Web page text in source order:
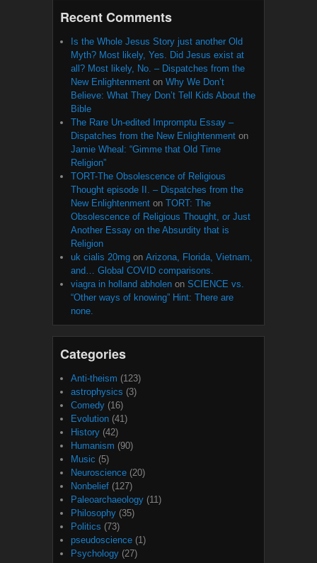
Recent Comments
Is the Whole Jesus Story just another Old
Myth? Most likely, Yes. Did Jesus exist at
all? Most likely, No. – Dispatches from the
New Enlightenment on Why We Don’t
Believe: What They Don’t Tell Kids About the
Bible
The Rare Un-edited Impromptu Essay –
Dispatches from the New Enlightenment on
Jamie Wheal: “Gimme that Old Time
Religion”
TORT-The Obsolescence of Religious
Thought episode II. – Dispatches from the
New Enlightenment on TORT: The
Obsolescence of Religious Thought, or Just
Another Essay on the Absurdity that is
Religion
uk cialis 20mg on Arizona, Florida, Vietnam,
and… Global COVID comparisons.
viagra in holland abholen on SCIENCE vs.
“Other ways of knowing” Hint: There are
none.
Categories
Anti-theism (123)
astrophysics (3)
Comedy (16)
Evolution (41)
History (42)
Humanism (90)
Music (5)
Neuroscience (20)
Nonbelief (127)
Paleoarchaeology (11)
Philosophy (35)
Politics (73)
pseudoscience (1)
Psychology (27)